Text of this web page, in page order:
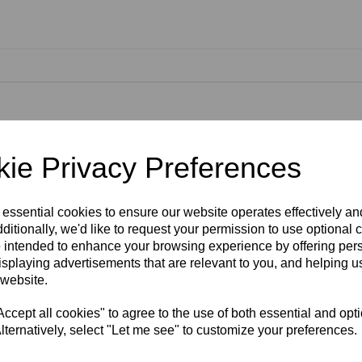
Privacy Preferences
cookies to ensure our website operates effectively
we'd like to request your permission to use optional
intended to enhance your browsing experience by offering
advertisements that are relevant to you, and helping
all cookies" to agree to the use of both essential and
select "Let me see" to customize your preferences.
efficiently and splash-free. Thanks to the hovercraft effect, the
up to 50% compared to cleaning with a spray lance. A protection
to apply detergent. The volume of detergent used can be regulated
The patio cleaner is equipped with an additional power nozzle
the T 550, the pressure can be optimally adjusted by altering the
such as wood, can be cleaned. Thanks to the handle, even
washers, classes K 4 K 7.